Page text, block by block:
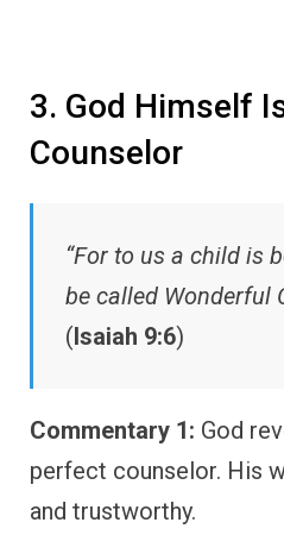
3. God Himself
Counselor
“For to us a child is
be called Wonderful
(Isaiah 9:6)
Commentary 1: God
perfect counselor. His
and trustworthy.